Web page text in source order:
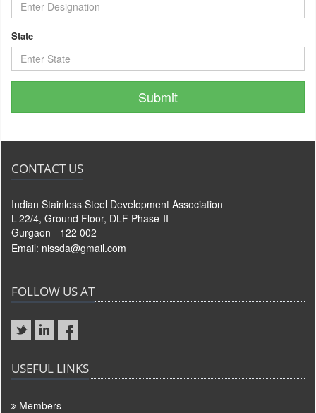
State
CONTACT US
Indian Stainless Steel Development Association
L-22/4, Ground Floor, DLF Phase-II
Gurgaon - 122 002
Email: nissda@gmail.com
FOLLOW US AT
USEFUL LINKS
Members